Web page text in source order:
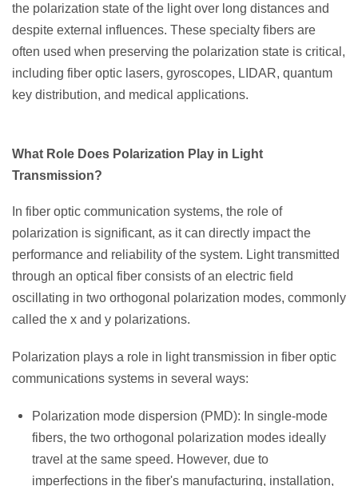
the polarization state of the light over long distances and
despite external influences. These specialty fibers are
often used when preserving the polarization state is critical,
including fiber optic lasers, gyroscopes, LIDAR, quantum
key distribution, and medical applications.
What Role Does Polarization Play in Light
Transmission?
In fiber optic communication systems, the role of
polarization is significant, as it can directly impact the
performance and reliability of the system. Light transmitted
through an optical fiber consists of an electric field
oscillating in two orthogonal polarization modes, commonly
called the x and y polarizations.
Polarization plays a role in light transmission in fiber optic
communications systems in several ways:
Polarization mode dispersion (PMD): In single-mode
fibers, the two orthogonal polarization modes ideally
travel at the same speed. However, due to
imperfections in the fiber's manufacturing, installation,